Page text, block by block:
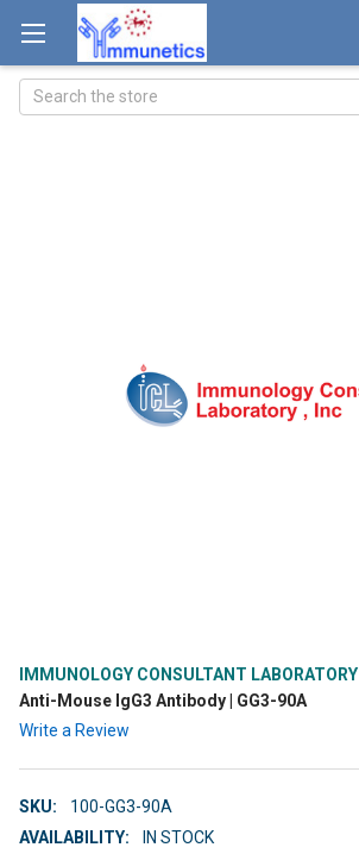
Search
IMMUNOLOGY CONSULTANT LABORATORY
Anti-Mouse IgG3 Antibody | GG3-90A
Write a Review
SKU:
100-GG3-90A
AVAILABILITY:
IN STOCK